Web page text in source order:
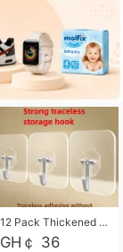
12 Pack Thickened and Strong traceless storage Hooks
GH￠ 36